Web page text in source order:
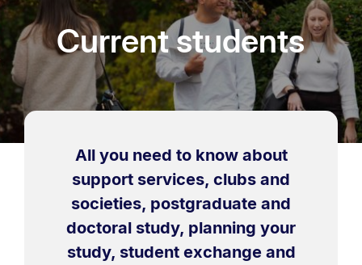
Current students
All you need to know about
support services, clubs and
societies, postgraduate and
doctoral study, planning your
study, student exchange and